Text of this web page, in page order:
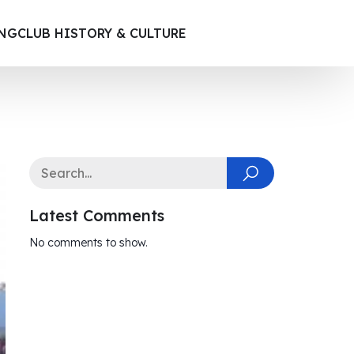
CLUB HISTORY & CULTURE
Latest Comments
No comments to show.